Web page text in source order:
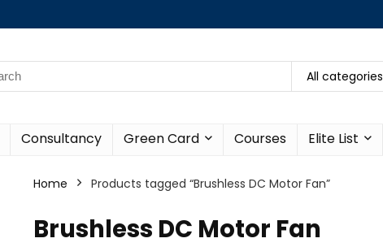
All categories
Consultancy Green Card Courses Elite List
Home Products tagged “Brushless DC Motor Fan”
Brushless DC Motor Fan